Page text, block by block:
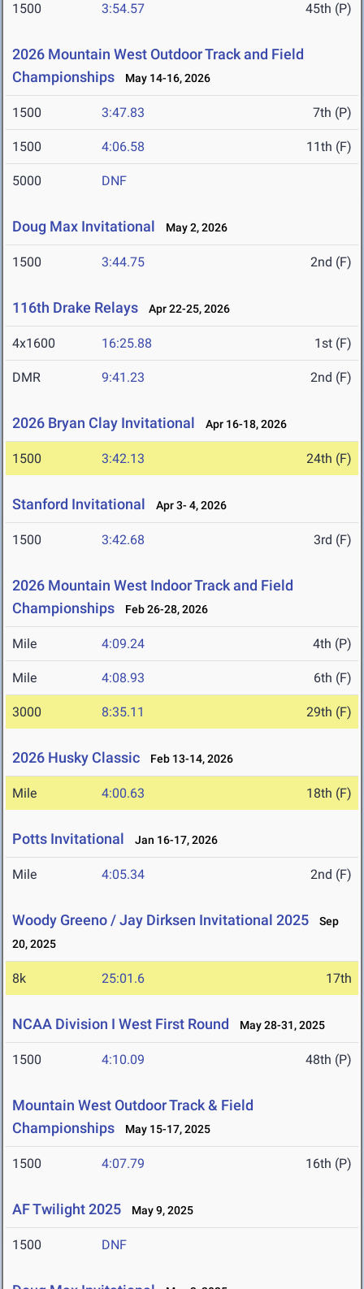
1500 3:54.57 45th (P)
2026 Mountain West Outdoor Track and Field
Championships
May 14-16, 2026
1500 3:47.83 7th (P)
1500 4:06.58 11th (F)
5000 DNF
Doug Max Invitational May 2, 2026
1500 3:44.75 2nd (F)
116th Drake Relays Apr 22-25, 2026
4x1600 16:25.88 1st (F)
DMR 9:41.23 2nd (F)
2026 Bryan Clay Invitational Apr 16-18, 2026
1500 3:42.13 24th (F)
Stanford Invitational Apr 3- 4, 2026
1500 3:42.68 3rd (F)
2026 Mountain West Indoor Track and Field
Championships
Feb 26-28, 2026
Mile 4:09.24 4th (P)
Mile 4:08.93 6th (F)
3000 8:35.11 29th (F)
2026 Husky Classic Feb 13-14, 2026
Mile 4:00.63 18th (F)
Potts Invitational Jan 16-17, 2026
Mile 4:05.34 2nd (F)
Woody Greeno / Jay Dirksen Invitational 2025
Sep
20, 2025
8k 25:01.6 17th
NCAA Division I West First Round May 28-31, 2025
1500 4:10.09 48th (P)
Mountain West Outdoor Track & Field
Championships
May 15-17, 2025
1500 4:07.79 16th (P)
AF Twilight 2025 May 9, 2025
1500 DNF